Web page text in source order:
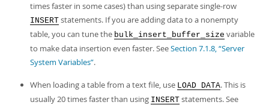
times faster in some cases) than using separate single-row
INSERT statements. If you are adding data to a nonempty
table, you can tune the bulk_insert_buffer_size variable
to make data insertion even faster. SeeSection 7.1.8, “Server
System Variables”.
When loading a table from a text file, use LOAD DATA. This is
usually 20 times faster than using INSERT statements. See